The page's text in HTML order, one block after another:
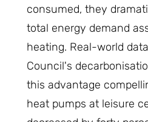
consumed, they
total energy demand
heating. Real-world
Council's
this advantage
heat pumps at leisure